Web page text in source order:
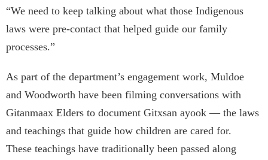
“We need to keep talking about what those Indigenous
laws were pre-contact that helped guide our family
processes.”
As part of the department’s engagement work, Muldoe
and Woodworth have been filming conversations with
Gitanmaax Elders to document Gitxsan ayook — the laws
and teachings that guide how children are cared for.
These teachings have traditionally been passed along